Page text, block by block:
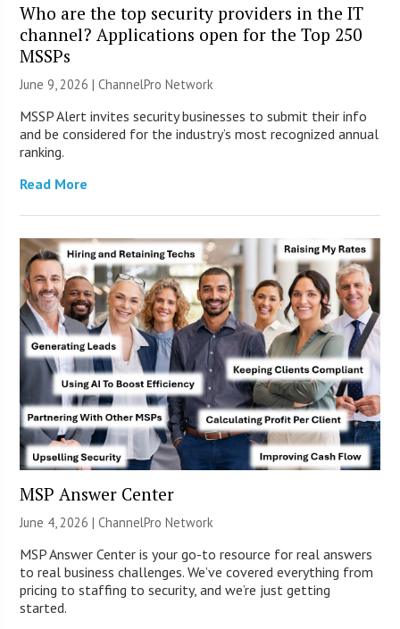
Who are the top security providers in the IT
channel? Applications open for the Top 250
MSSPs
June 9, 2026 |ChannelPro Network
MSSP Alert invites security businesses to submit their info
and be considered for the industry’s most recognized annual
ranking.
Read More
MSP Answer Center
June 4, 2026 |ChannelPro Network
MSP Answer Center is your go-to resource for real answers
to real business challenges. We’ve covered everything from
pricing to staffing to security, and we’re just getting
started.